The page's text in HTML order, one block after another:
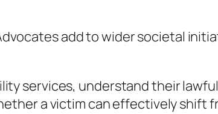
add to wider societal
services, understand their
a victim can effectively shift